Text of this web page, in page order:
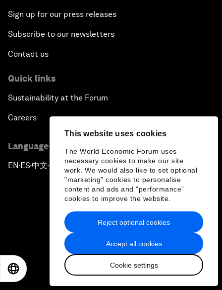
This website uses cookies
The World Economic Forum uses
necessary cookies to make our site
work. We would also like to set optional
"marketing" cookies to personalise
content and ads and “performance”
cookies to improve the website.
Accept all cookies
Cookie settings
Reject optional cookies
Sign up for our press releases
Subscribe to our newsletters
Contact us
Quick links
Sustainability at the Forum
Careers
Language editions
EN ▪ ES▪中文▪ 日本語
Privacy Policy & Terms of Service
Sitemap
2026 World Economic Forum
日本語